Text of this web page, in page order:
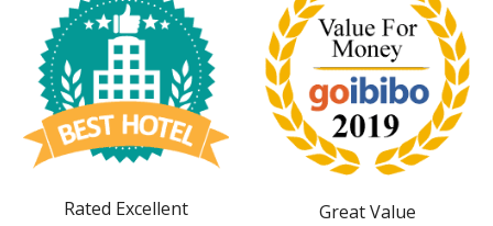
Rated Excellent Great Value